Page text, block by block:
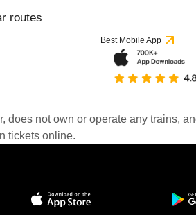
routes
Best Mobile App
not own or operate any trains,
tickets online.